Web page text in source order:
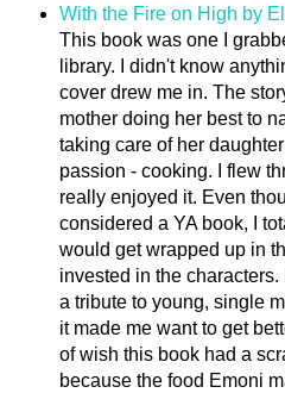
With the Fire on High by
This book was one I
library. I didn't know
cover drew me in. The
mother doing her best to
taking care of her
passion - cooking. I flew
really enjoyed it. Even
considered a YA book, I
would get wrapped up in
invested in the characters.
a tribute to young, single
it made me want to get
of wish this book had a
because the food Emoni